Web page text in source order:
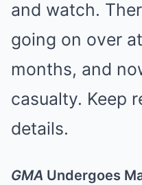
and watch.
going on over
months, and
casualty. Keep
details.
GMA Undergoes